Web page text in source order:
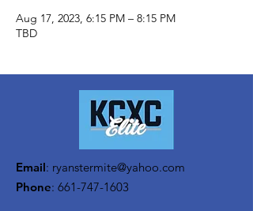
Aug 17, 2023, 6:15 PM – 8:15 PM
TBD
Email: ryanstermite@yahoo.com
Phone: 661-747-1603